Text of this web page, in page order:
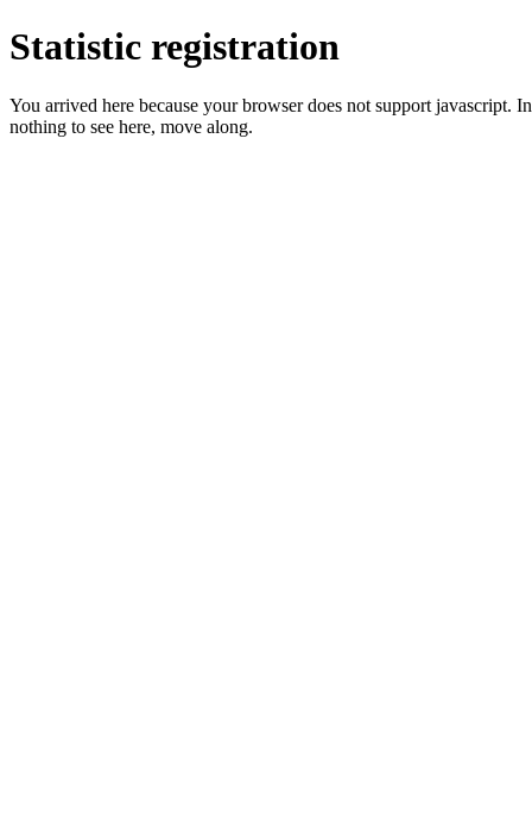
Statistic registration
You arrived here because your browser does not support
nothing to see here, move along.